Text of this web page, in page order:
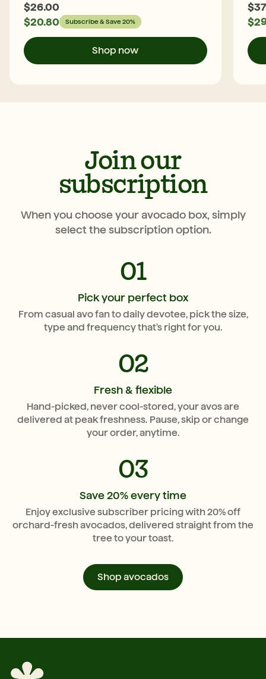
$26.00
$20.80 Subscribe & Save 20%
Shop now
$
$
Join our
subscription
When you choose your avocado box, simply
select the subscription option.
01
Pick your perfect box
From casual avo fan to daily devotee, pick the size,
type and frequency that's right for you.
02
Fresh & flexible
Hand-picked, never cool-stored, your avos are
delivered at peak freshness. Pause, skip or change
your order, anytime.
03
Save 20% every time
Enjoy exclusive subscriber pricing with 20% off
orchard-fresh avocados, delivered straight from the
tree to your toast.
Shop avocados